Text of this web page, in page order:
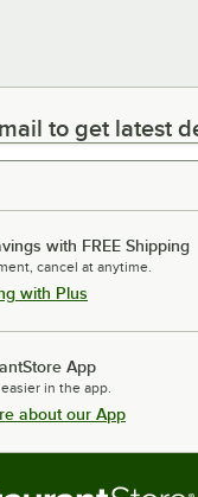
to get latest deals
to get latest
with FREE Shipping
cancel at anytime.
with Plus
App
in the app.
about our App